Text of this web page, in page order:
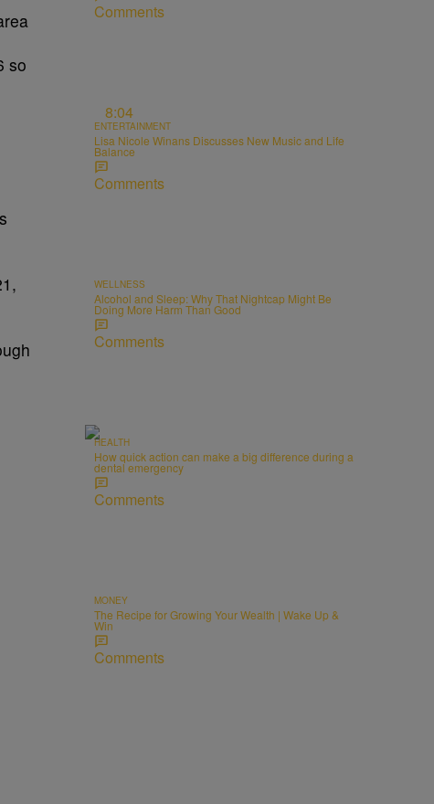
so
Comments
8:04
ENTERTAINMENT
Lisa Nicole Winans Discusses New Music and Life
Balance
Comments
WELLNESS
Alcohol and Sleep: Why That Nightcap Might Be
Doing More Harm Than Good
Comments
HEALTH
How quick action can make a big difference during a
dental emergency
Comments
MONEY
The Recipe for Growing Your Wealth | Wake Up &
Win
Comments